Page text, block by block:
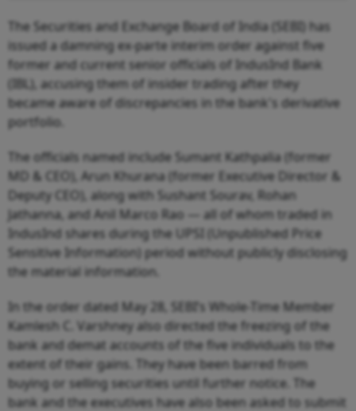
The Securities and Exchange Board of India (SEBI) has
issued a damning ex-parte interim order against five
former and current senior officials of IndusInd Bank
(IBL), accusing them of insider trading after they
became aware of discrepancies in the bank's derivative
portfolio.
The officials named include Sumant Kathpalia (former
MD & CEO), Arun Khurana (former Executive Director &
Deputy CEO), along with Sushant Sourav, Rohan
Jathanna, and Anil Marco Rao — all of whom traded in
IndusInd shares during the UPSI (Unpublished Price
Sensitive Information) period without publicly disclosing
the material information.
In the order dated May 28, SEBI’s Whole-Time Member
Kamlesh C. Varshney also directed the freezing of the
bank and demat accounts of the five individuals to the
extent of their gains. They have been barred from
buying or selling securities until further notice. The
bank and the executives have also been asked to submit